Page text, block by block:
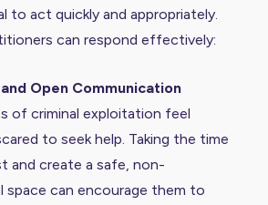
to act quickly and appropriately.
can respond effectively:
Open Communication
of criminal exploitation feel
to seek help. Taking the time
and create a safe, non-
space can encourage them to